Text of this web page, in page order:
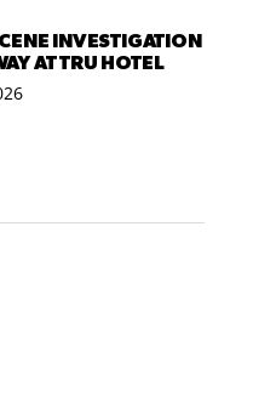
INVESTIGATION
AT TRU HOTEL